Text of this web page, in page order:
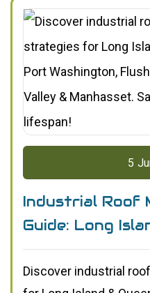
5
Industrial Roof
Guide: Long
Discover industrial